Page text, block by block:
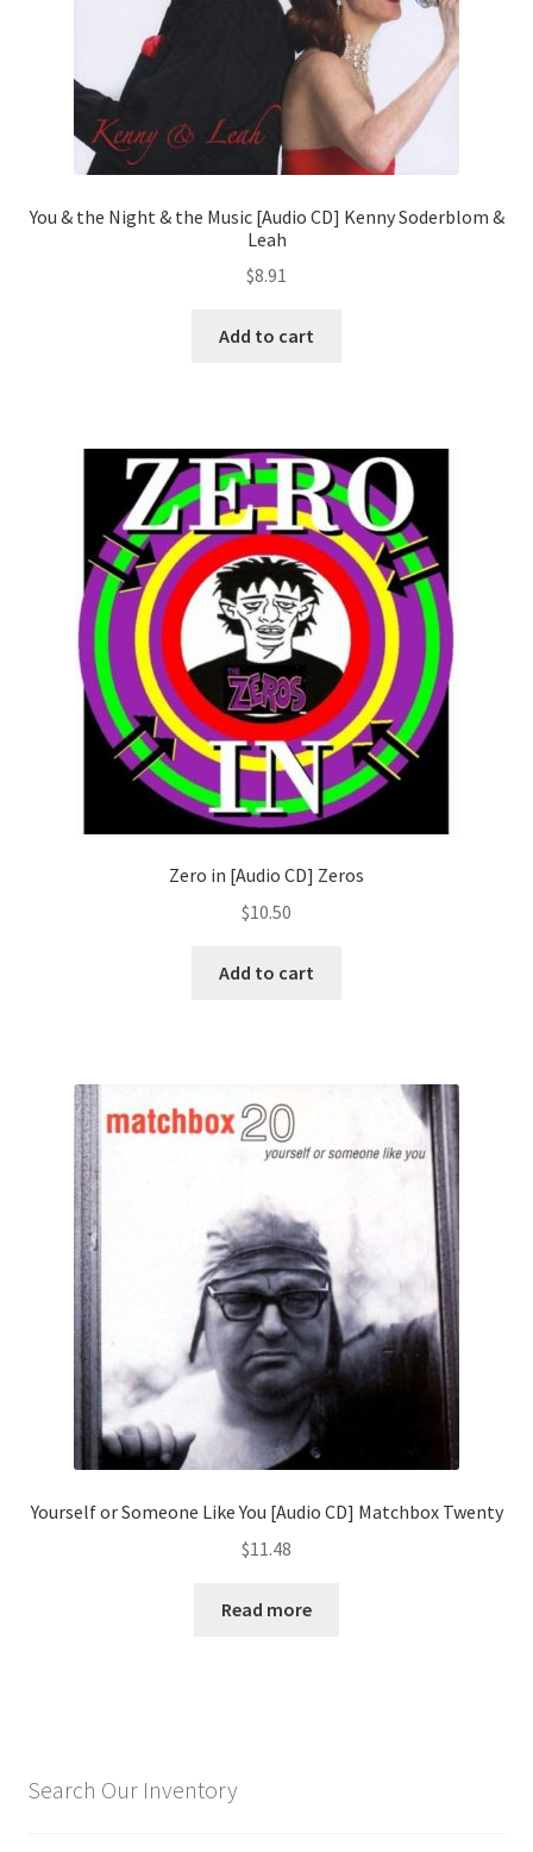
You & the Night & the Music [Audio CD] Kenny Soderblom &
Leah
$8.91
Add to cart
Zero in [Audio CD] Zeros
$10.50
Add to cart
Yourself or Someone Like You [Audio CD] Matchbox Twenty
$11.48
Read more
Search Our Inventory